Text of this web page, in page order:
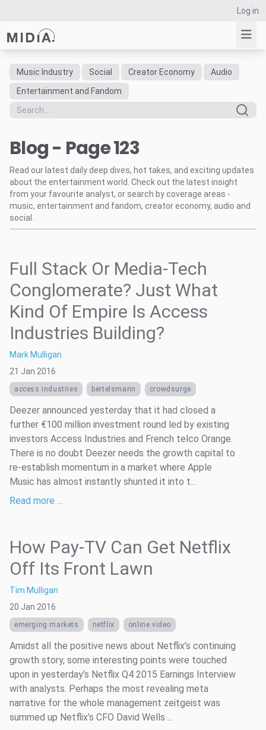
Log in
Suggested links
Reports
Data Explorer
Consulting
Resources
Music Industry Social Creator Economy
Audio
Entertainment and Fandom
Blog - Page 123
Read our latest daily deep dives, hot takes, and exciting updates
about the entertainment world. Check out the latest insight
from your favourite analyst, or search by coverage areas -
music, entertainment and fandom, creator economy, audio and
social.
Full Stack Or Media-Tech
Conglomerate? Just What
Kind Of Empire Is Access
Industries Building?
Mark Mulligan
21 Jan 2016
access industries bertelsmann crowdsurge
Deezer announced yesterday that it had closed a
further €100 million investment round led by existing
investors Access Industries and French telco Orange.
There is no doubt Deezer needs the growth capital to
re-establish momentum in a market where Apple
Music has almost instantly shunted it into t...
Read more …
How Pay-TV Can Get Netflix
Off Its Front Lawn
Tim Mulligan
20 Jan 2016
emerging markets netflix online video
Amidst all the positive news about Netflix’s continuing
growth story, some interesting points were touched
upon in yesterday’s Netflix Q4 2015 Earnings Interview
with analysts. Perhaps the most revealing meta
narrative for the whole management zeitgeist was
summed up Netflix’s CFO David Wells ...